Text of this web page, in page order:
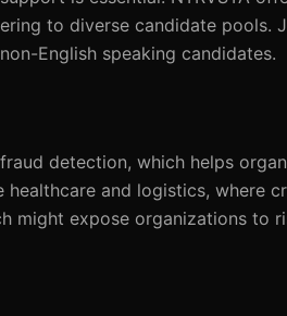
to diverse candidate pools.
English speaking candidates.
fraud detection, which helps
and logistics, where
might expose organizations to